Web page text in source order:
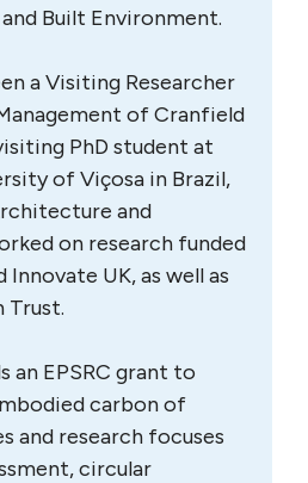
Built Environment.
a Visiting Researcher
of Cranfield
PhD student at
of Viçosa in Brazil,
and
on research funded
Innovate UK, as well as
Trust.
an EPSRC grant to
carbon of
and research focuses
circular